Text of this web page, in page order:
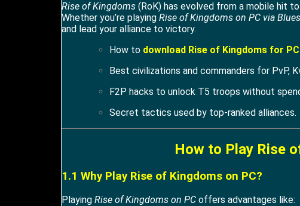
Rise of Kingdoms (RoK) has evolved from a mobile hit
Whether you’re playing Rise of Kingdoms on PC via
and lead your alliance to victory.
How to download Rise of Kingdoms for PC
Best civilizations and commanders for PvP,
F2P hacks to unlock T5 troops without
Secret tactics used by top-ranked alliances.
How to Play Rise
1.1 Why Play Rise of Kingdoms on PC?
Playing Rise of Kingdoms on PC offers advantages like: